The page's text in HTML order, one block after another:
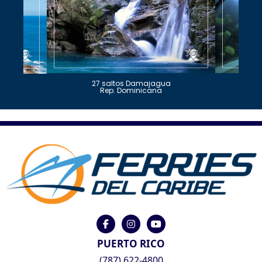
27 saltos Damajagua
Rep. Dominicana
PUERTO RICO